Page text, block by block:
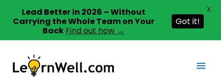
content
Main
Lead Better in 2026 – Without
Carrying the Whole Team on Your
Back Find out how →
Got it!
X